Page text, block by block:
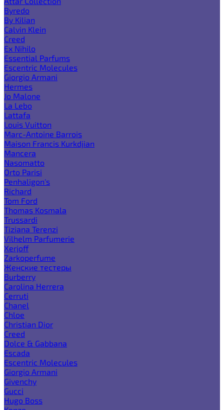
Byredo
By Kilian
Calvin Klein
Creed
Ex Nihilo
Essential Parfums
Escentric Molecules
Giorgio Armani
Hermes
Jo Malone
La Lebo
Lattafa
Louis Vuitton
Marc-Antoine Barrois
Maison Francis Kurkdjian
Mancera
Nasomatto
Orto Parisi
Penhaligon's
Richard
Tom Ford
Thomas Kosmala
Trussardi
Tiziana Terenzi
Vilhelm Parfumerie
Xerjoff
Zarkoperfume
Женские тестеры
Burberry
Carolina Herrera
Cerruti
Chanel
Chloe
Christian Dior
Creed
Dolce & Gabbana
Escada
Escentric Molecules
Giorgio Armani
Givenchy
Gucci
Hugo Boss